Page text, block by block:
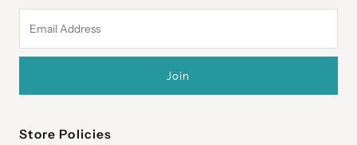
Address
Store Policies